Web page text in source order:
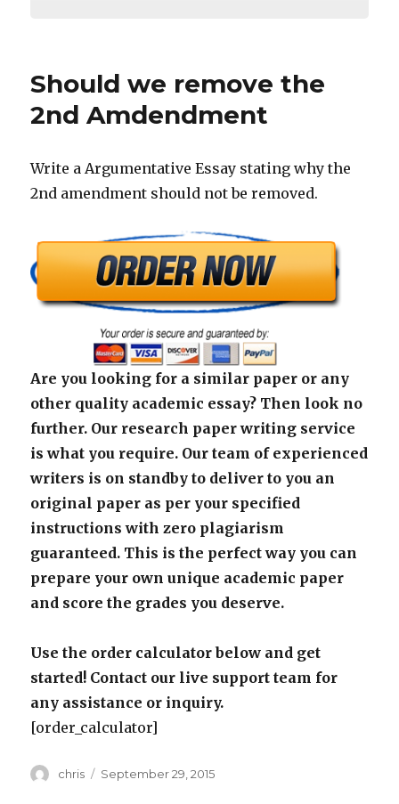
Should we remove the
2nd Amdendment
Write a Argumentative Essay stating why the
2nd amendment should not be removed.
Are you looking for a similar paper or any
other quality academic essay? Then look no
further. Our research paper writing service
is what you require. Our team of experienced
writers is on standby to deliver to you an
original paper as per your specified
instructions with zero plagiarism
guaranteed. This is the perfect way you can
prepare your own unique academic paper
and score the grades you deserve.
Use the order calculator below and get
started! Contact our live support team for
any assistance or inquiry.
[order_calculator]
Author
chris
Posted
September 29, 2015